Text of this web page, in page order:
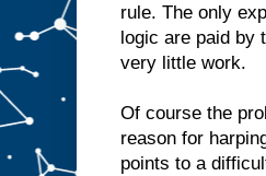
rule. The only
logic are paid by
very little work.
Of course the
reason for
points to a